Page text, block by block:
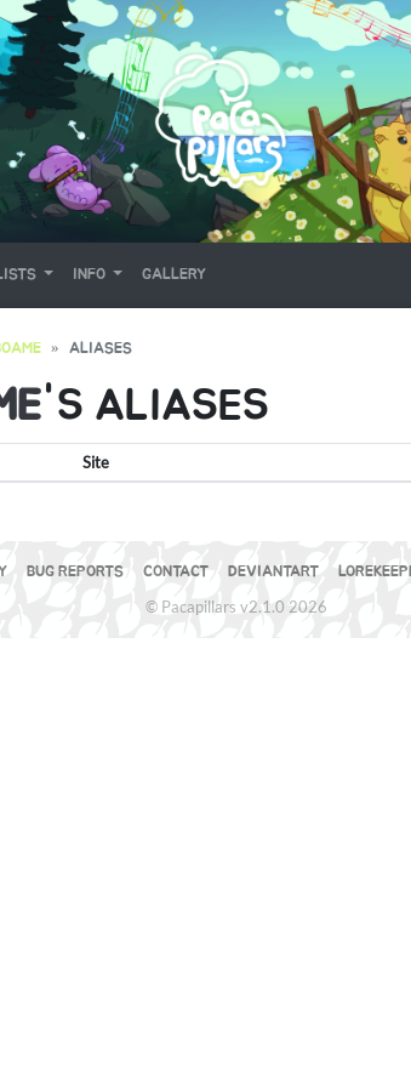
INFO GALLERY
ALIASES
'S ALIASES
Site
BUG REPORTS CONTACT DEVIANTART
© Pacapillars v2.1.0 2026